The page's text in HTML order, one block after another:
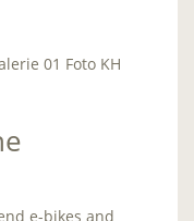
e-bikes and